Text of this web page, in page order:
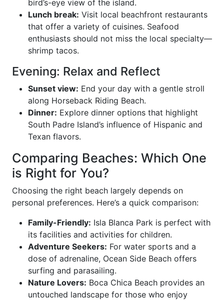
bird’s-eye view of the island.
Lunch break: Visit local beachfront restaurants
that offer a variety of cuisines. Seafood
enthusiasts should not miss the local specialty—
shrimp tacos.
Evening: Relax and Reflect
Sunset view: End your day with a gentle stroll
along Horseback Riding Beach.
Dinner: Explore dinner options that highlight
South Padre Island’s influence of Hispanic and
Texan flavors.
Comparing Beaches: Which One
is Right for You?
Choosing the right beach largely depends on
personal preferences. Here’s a quick comparison:
Family-Friendly: Isla Blanca Park is perfect with
its facilities and activities for children.
Adventure Seekers: For water sports and a
dose of adrenaline, Ocean Side Beach offers
surfing and parasailing.
Nature Lovers: Boca Chica Beach provides an
untouched landscape for those who enjoy